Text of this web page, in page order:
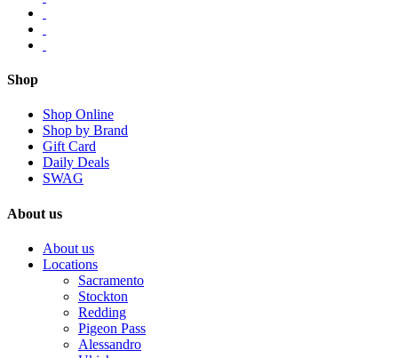
Shop
Shop Online
Shop by Brand
Gift Card
Daily Deals
SWAG
About us
About us
Locations
Sacramento
Stockton
Redding
Pigeon Pass
Alessandro